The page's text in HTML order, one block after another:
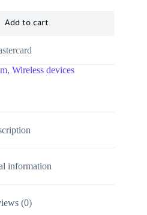
Add to cart
, Wireless devices
information
(0)